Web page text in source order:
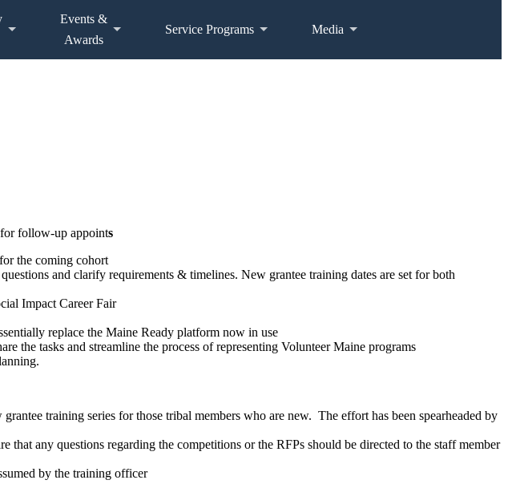
Events &
Awards
Service Programs Media
follow-up appoints
the coming cohort
and clarify requirements & timelines. New grantee training dates are set for both
Impact Career Fair
replace the Maine Ready platform now in use
the tasks and streamline the process of representing Volunteer Maine programs
training series for those tribal members who are new. The effort has been spearheaded by
any questions regarding the competitions or the RFPs should be directed to the staff member
by the training officer